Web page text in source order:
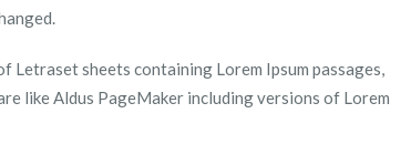
Letraset sheets containing Lorem Ipsum passages,
like Aldus PageMaker including versions of Lorem